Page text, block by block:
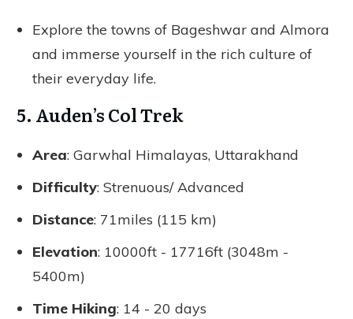
Explore the towns of Bageshwar and Almora
and immerse yourself in the rich culture of
their everyday life.
5. Auden’s Col Trek
Area: Garwhal Himalayas, Uttarakhand
Difficulty: Strenuous/ Advanced
Distance: 71miles (115 km)
Elevation: 10000ft - 17716ft (3048m -
5400m)
Time Hiking: 14 - 20 days